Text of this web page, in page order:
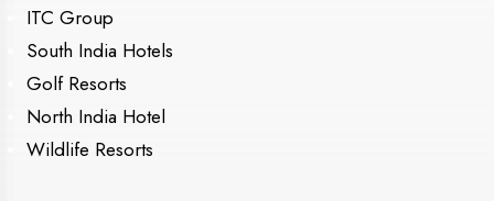
ITC Group
South India Hotels
Golf Resorts
North India Hotel
Wildlife Resorts